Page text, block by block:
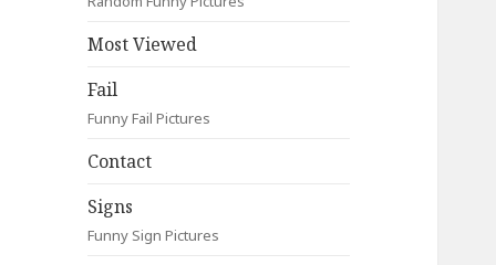
Most Viewed
Fail
Funny Fail Pictures
Contact
Signs
Funny Sign Pictures